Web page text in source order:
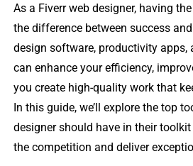
As a Fiverr web designer, having
the difference between success
design software, productivity
can enhance your efficiency,
you create high-quality work that
In this guide, we’ll explore the top
designer should have in their
the competition and deliver